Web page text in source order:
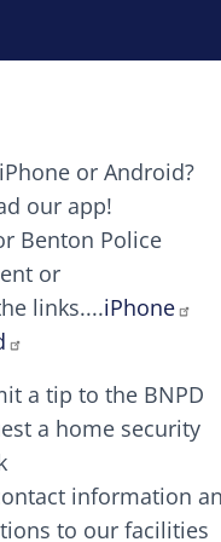
elit.
candy canes
or Android?
our app!
Benton Police
or
links....iPhone
a tip to the BNPD
a home security
information
to our facilities